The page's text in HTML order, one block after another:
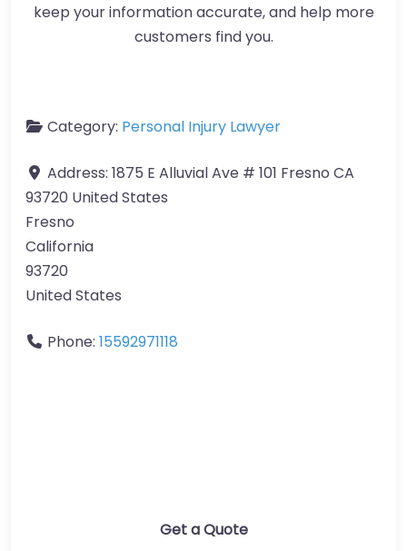
keep your information accurate, and help more
customers find you.
Category: Personal Injury Lawyer
Address: 1875 E Alluvial Ave # 101 Fresno CA
93720 United States
Fresno
California
93720
United States
Phone: 15592971118
Get a Quote